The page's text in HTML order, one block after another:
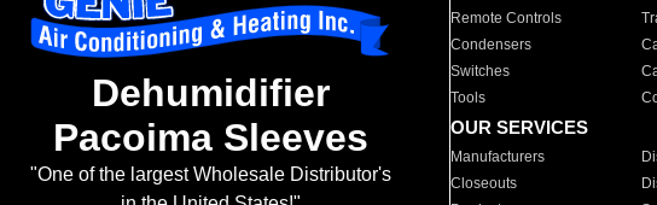
Dehumidifier
Pacoima Sleeves
"One of the largest Wholesale Distributor's
Remote Controls
Condensers
Switches
Tools
OUR SERVICES
Manufacturers
Closeouts